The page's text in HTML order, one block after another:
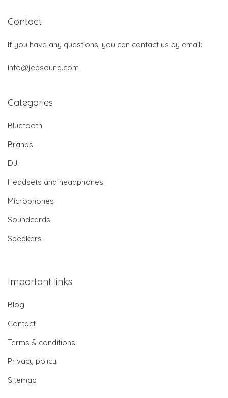
Contact
If you have any questions, you can contact us by email:
info@jedsound.com
Categories
Bluetooth
Brands
DJ
Headsets and headphones
Microphones
Soundcards
Speakers
Important links
Blog
Contact
Terms & conditions
Privacy policy
Sitemap